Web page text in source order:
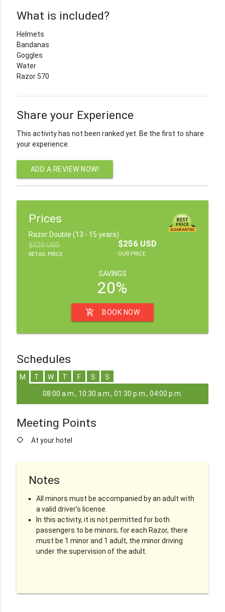
What is included?
Helmets
Bandanas
Goggles
Water
Razor 570
Share your Experience
This activity has not been ranked yet. Be the first to share
your experience.
ADD A REVIEW NOW!
Prices
Razor Double (13 - 15 years)
$320 USD
RETAIL PRICE
$256 USD
OUR PRICE
SAVINGS
20%
add_shopping_cart BOOK NOW
Schedules
M T W T F S S
08:00 a.m., 10:30 a.m., 01:30 p.m., 04:00 p.m.
Meeting Points
location_searching At your hotel
Notes
All minors must be accompanied by an adult with
a valid driver's license.
In this activity, it is not permitted for both
passengers to be minors; for each Razor, there
must be 1 minor and 1 adult, the minor driving
under the supervision of the adult.